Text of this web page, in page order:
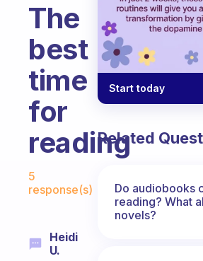
The
best
time
for
reading
5
response(s)
Heidi
U.
Start today
Related
Do audiobooks
reading? What
novels?